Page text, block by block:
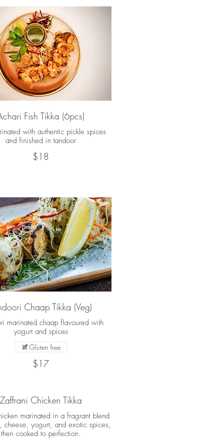
Fish Tikka (6pcs)
with authentic pickle spices
and finished in tandoor
$18
Chaap Tikka (Veg)
marinated chaap flavoured with
yogurt and spices
$17
Gluten free
Zaffrani Chicken Tikka
marinated in a fragrant blend
cheese, yogurt, and exotic spices,
then cooked to perfection.